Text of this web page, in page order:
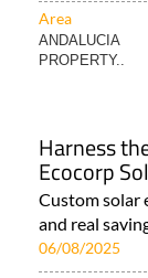
Area
ANDALUCIA
PROPERTY..
Harness
Ecocorp
Custom solar
and real
06/08/2025